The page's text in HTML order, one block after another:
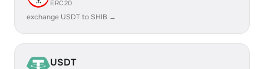
ERC20
exchange USDT to SHIB →
USDT